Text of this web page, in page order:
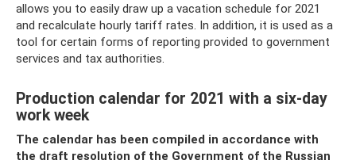
allows you to easily draw up a vacation schedule for 2021
and recalculate hourly tariff rates. In addition, it is used as a
tool for certain forms of reporting provided to government
services and tax authorities.
Production calendar for 2021 with a six-day
work week
The calendar has been compiled in accordance with
the draft resolution of the Government of the Russian